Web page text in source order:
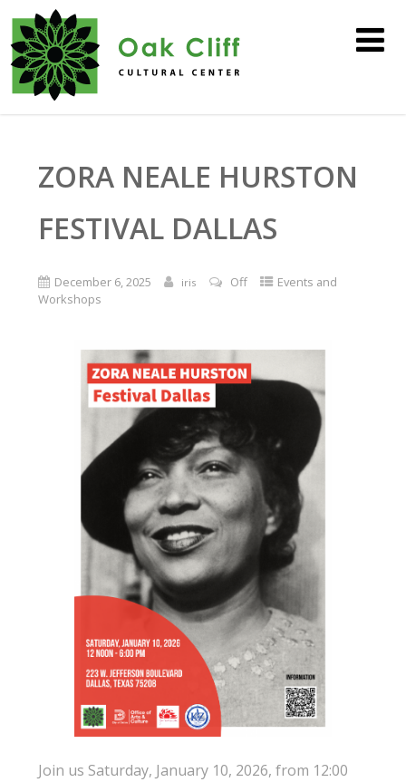
ZORA NEALE HURSTON
FESTIVAL DALLAS
December 6, 2025 iris Off
Events and
Workshops
Join us Saturday, January 10, 2026, from 12:00